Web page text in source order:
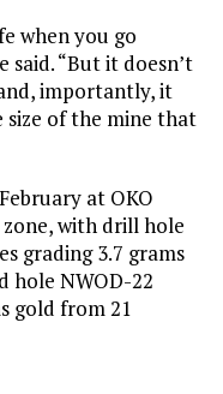
when you go
said. “But it doesn’t
importantly, it
size of the mine that
at OKO
with drill hole
grading 3.7 grams
hole NWOD-22
gold from 21